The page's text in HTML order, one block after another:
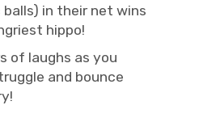
in their net wins
hippo!
of laughs as you
and bounce